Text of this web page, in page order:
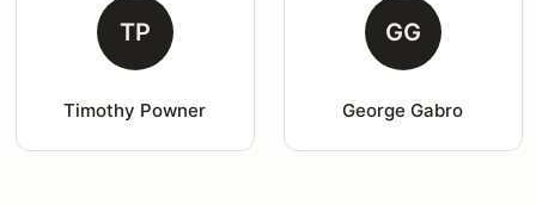
TP
Timothy Powner
GG
George Gabro